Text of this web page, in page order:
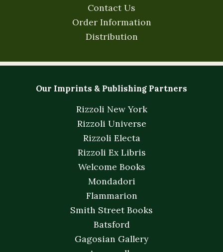
Contact Us
Order Information
Distribution
Our Imprints & Publishing Partners
Rizzoli New York
Rizzoli Universe
Rizzoli Electa
Rizzoli Ex Libris
Welcome Books
Mondadori
Flammarion
Smith Street Books
Batsford
Gagosian Gallery